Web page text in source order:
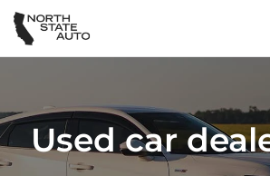
Used car